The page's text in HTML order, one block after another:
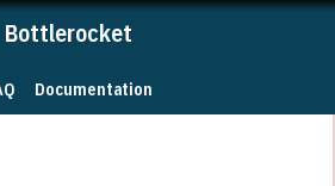
Bottlerocket
Documentation